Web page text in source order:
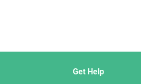
Get Help